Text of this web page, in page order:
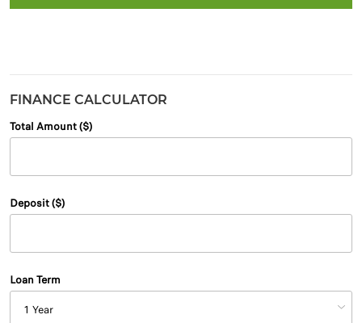
FINANCE CALCULATOR
Total Amount ($)
Deposit ($)
Loan Term